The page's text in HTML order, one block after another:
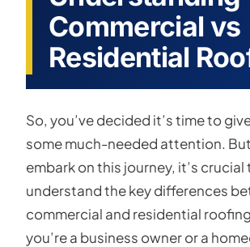
Commercial vs
Residential
So, you’ve decided it’s time to
some much-needed attention.
embark on this journey, it’s crucial
understand the key differences
commercial and residential
you’re a business owner or a